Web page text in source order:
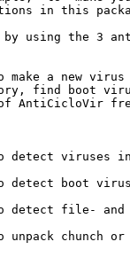
in this
using the 3
make a new
find boot
AntiCicloVir
detect viruses
detect boot
detect file- and
unpack chunch or